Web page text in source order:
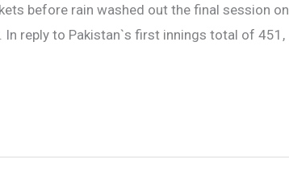
before rain washed out the final session on
reply to Pakistan`s first innings total of 451,